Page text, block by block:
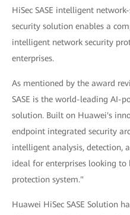
HiSec SASE intelligent
security solution enables a
intelligent network security
enterprises.
As mentioned by the award
SASE is the world-leading AI-
solution. Built on Huawei's
endpoint integrated security
intelligent analysis, detection,
ideal for enterprises looking
protection system."
Huawei HiSec SASE Solution